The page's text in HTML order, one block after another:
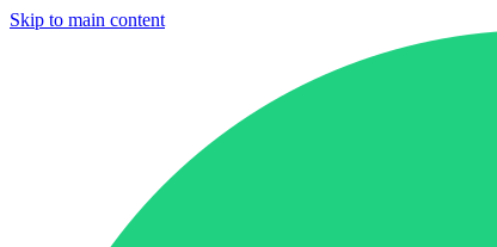
Skip to main content